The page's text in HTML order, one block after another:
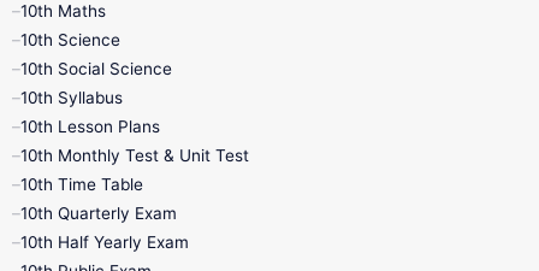
10th Maths
10th Science
10th Social Science
10th Syllabus
10th Lesson Plans
10th Monthly Test & Unit Test
10th Time Table
10th Quarterly Exam
10th Half Yearly Exam